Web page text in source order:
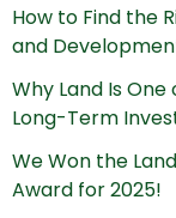
How to Find the
and
Why Land Is
Long-Term
We Won the
Award for 2025!